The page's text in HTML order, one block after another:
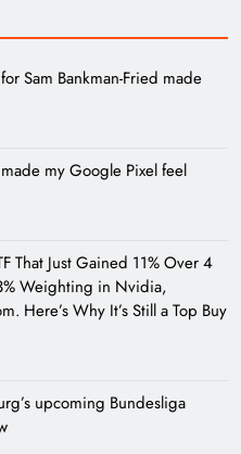
Sam Bankman-Fried made
my Google Pixel feel
That Just Gained 11% Over 4
Weighting in Nvidia,
Here’s Why It’s Still a Top Buy
upcoming Bundesliga